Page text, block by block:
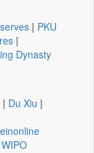
| PKU
|
Dynasty
| Du Xiu |
WIPO